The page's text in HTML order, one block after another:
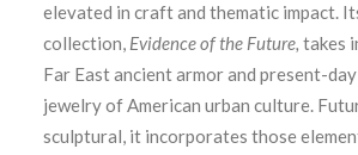
elevated in craft and thematic impact.
collection, Evidence of the Future, takes
Far East ancient armor and present-
jewelry of American urban culture.
sculptural, it incorporates those